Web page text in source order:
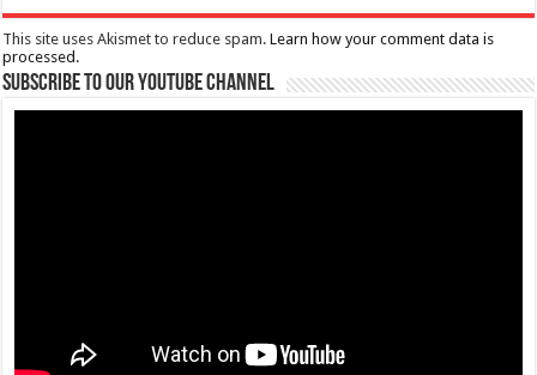
This site uses Akismet to reduce spam.Learn how your comment data is
processed.
Subscribe to our Youtube Channel